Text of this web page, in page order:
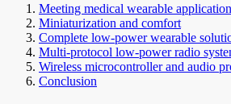
Meeting medical wearable
Miniaturization and comfort
Complete low-power wearable
Multi-protocol low-power radio
Wireless microcontroller and audio
Conclusion